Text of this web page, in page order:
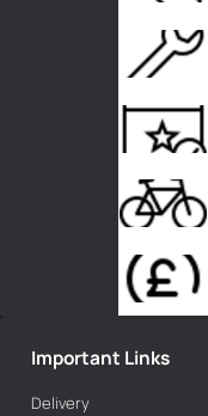
Important Links
Delivery